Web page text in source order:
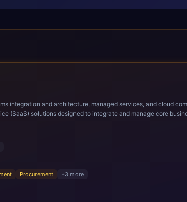
managed services, and cloud computing. Grow and Scale your Modern Oracle
(SaaS) solutions designed to integrate and manage core
standardization of business requirements, and accelerated
proprietary alignment tools enable smooth adoption,
Procurement +3 more